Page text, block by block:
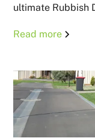
ultimate Rubbish
Read more